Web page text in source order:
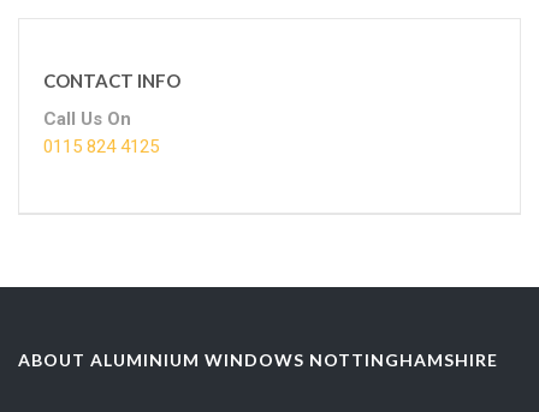
CONTACT INFO
Call Us On
0115 824 4125
ABOUT ALUMINIUM WINDOWS NOTTINGHAMSHIRE